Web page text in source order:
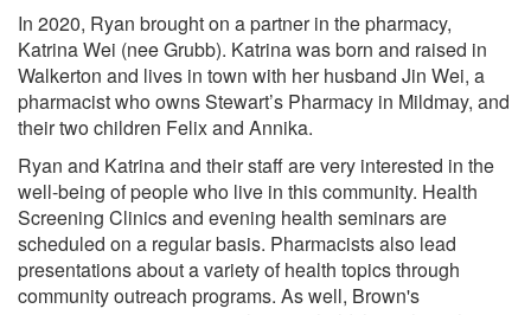
In 2020, Ryan brought on a partner in the pharmacy,
Katrina Wei (nee Grubb). Katrina was born and raised in
Walkerton and lives in town with her husband Jin Wei, a
pharmacist who owns Stewart’s Pharmacy in Mildmay, and
their two children Felix and Annika.
Ryan and Katrina and their staff are very interested in the
well-being of people who live in this community. Health
Screening Clinics and evening health seminars are
scheduled on a regular basis. Pharmacists also lead
presentations about a variety of health topics through
community outreach programs. As well, Brown's